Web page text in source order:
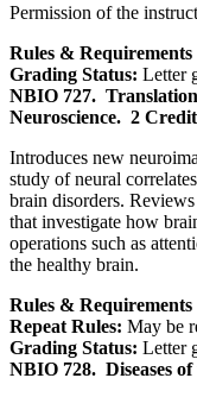
Permission of the
Rules & Requirements
Grading Status: Letter
NBIO 727.
Neuroscience. 2
Introduces new
study of neural
brain disorders.
that investigate how
operations such as
the healthy brain.
Rules & Requirements
Repeat Rules: May be
Grading Status: Letter
NBIO 728. Diseases